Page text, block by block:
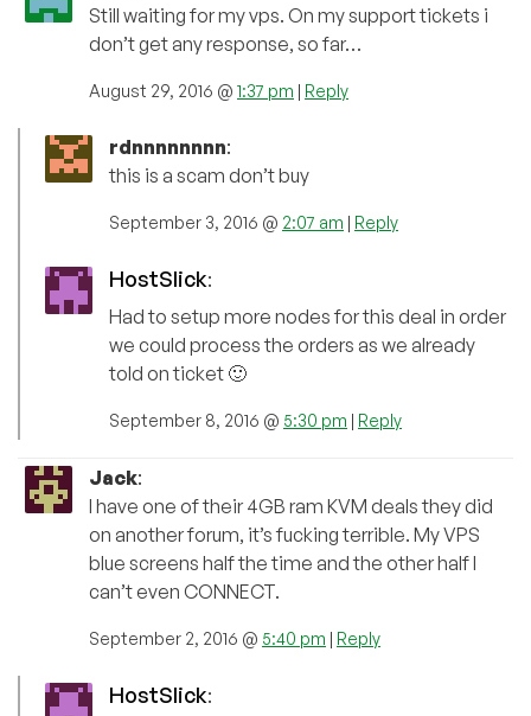
Still waiting for my vps. On my support tickets i
don’t get any response, so far…
August 29, 2016 @ 1:37 pm | Reply
rdnnnnnnnn:
this is a scam don’t buy
September 3, 2016 @ 2:07 am | Reply
HostSlick:
Had to setup more nodes for this deal in order
we could process the orders as we already
told on ticket 🙂
September 8, 2016 @ 5:30 pm | Reply
Jack:
I have one of their 4GB ram KVM deals they did
on another forum, it’s fucking terrible. My VPS
blue screens half the time and the other half I
can’t even CONNECT.
September 2, 2016 @ 5:40 pm | Reply
HostSlick: